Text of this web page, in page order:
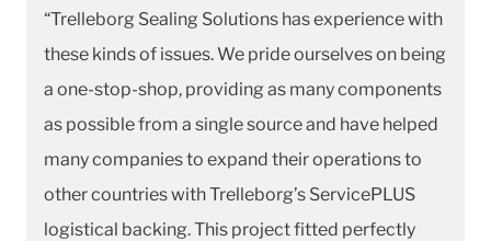
“Trelleborg Sealing Solutions has experience with
these kinds of issues. We pride ourselves on being
a one-stop-shop, providing as many components
as possible from a single source and have helped
many companies to expand their operations to
other countries with Trelleborg’s ServicePLUS
logistical backing. This project fitted perfectly